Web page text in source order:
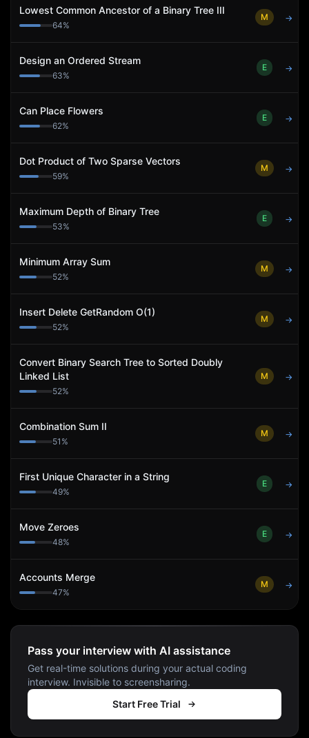
Lowest Common Ancestor of a Binary Tree III
64%
M →
Design an Ordered Stream
63%
E →
Can Place Flowers
62%
E →
Dot Product of Two Sparse Vectors
59%
M →
Maximum Depth of Binary Tree
53%
E →
Minimum Array Sum
52%
M →
Insert Delete GetRandom O(1)
52%
M →
Convert Binary Search Tree to Sorted Doubly
Linked List
52%
M →
Combination Sum II
51 %
M →
First Unique Character in a String
49%
E →
Move Zeroes
48%
E →
Accounts Merge
47%
M →
Pass your interview with AI assistance
Get real-time solutions during your actual coding
interview. Invisible to screensharing.
Start Free Trial